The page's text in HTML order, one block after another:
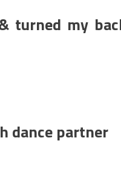
turned my
dance partner